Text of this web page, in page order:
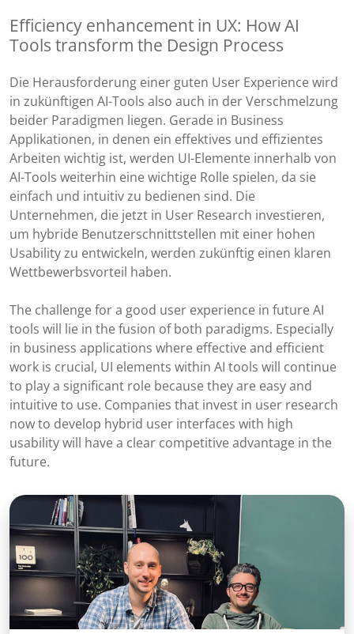
Efficiency enhancement in UX: How AI
Tools transform the Design Process
Die Herausforderung einer guten User Experience wird
in zukünftigen AI-Tools also auch in der Verschmelzung
beider Paradigmen liegen. Gerade in Business
Applikationen, in denen ein effektives und effizientes
Arbeiten wichtig ist, werden UI-Elemente innerhalb von
AI-Tools weiterhin eine wichtige Rolle spielen, da sie
einfach und intuitiv zu bedienen sind. Die
Unternehmen, die jetzt in User Research investieren,
um hybride Benutzerschnittstellen mit einer hohen
Usability zu entwickeln, werden zukünftig einen klaren
Wettbewerbsvorteil haben.
The challenge for a good user experience in future AI
tools will lie in the fusion of both paradigms. Especially
in business applications where effective and efficient
work is crucial, UI elements within AI tools will continue
to play a significant role because they are easy and
intuitive to use. Companies that invest in user research
now to develop hybrid user interfaces with high
usability will have a clear competitive advantage in the
future.